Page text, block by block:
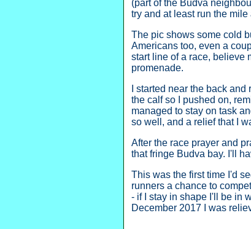
(part of the Budva
try and at least run the
The pic shows some cold
Americans too, even a
start line of a race, believe
promenade.
I started near the back
the calf so I pushed on,
managed to stay on task
so well, and a relief that I
After the race prayer and
that fringe Budva bay. I'll
This was the first time I'd
runners a chance to
- if I stay in shape I'll be in
December 2017 I was